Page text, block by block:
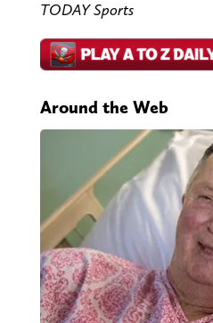
TODAY Sports
Around the Web